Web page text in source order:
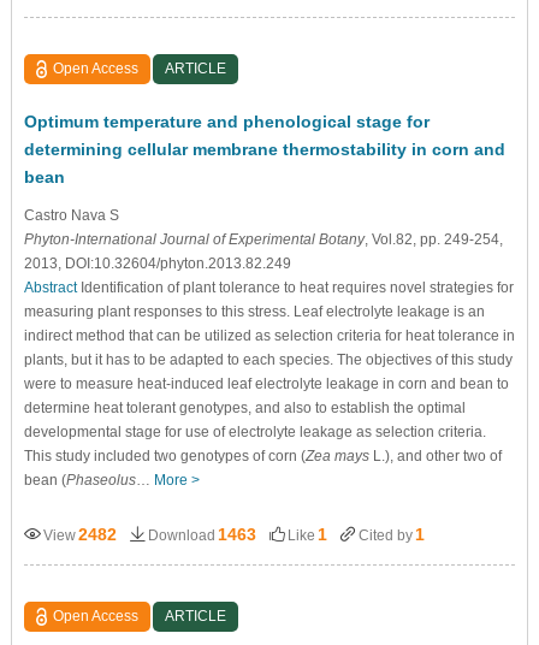
Open Access ARTICLE
Optimum temperature and phenological stage for
determining cellular membrane thermostability in corn and
bean
Castro Nava S
Phyton-International Journal of Experimental Botany, Vol.82, pp. 249-254,
2013, DOI:10.32604/phyton.2013.82.249
AbstractIdentification of plant tolerance to heat requires novel strategies for
measuring plant responses to this stress. Leaf electrolyte leakage is an
indirect method that can be utilized as selection criteria for heat tolerance in
plants, but it has to be adapted to each species. The objectives of this study
were to measure heat-induced leaf electrolyte leakage in corn and bean to
determine heat tolerant genotypes, and also to establish the optimal
developmental stage for use of electrolyte leakage as selection criteria.
This study included two genotypes of corn (Zea maysL.), and other two of
bean (Phaseolus… More >
View2482 Download 1463 Like 1 Cited by1
Open Access ARTICLE